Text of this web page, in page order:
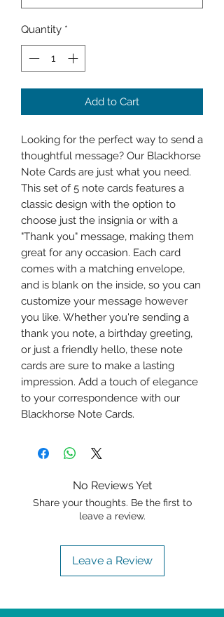
Quantity *
Add to Cart
Looking for the perfect way to send a
thoughtful message? Our Blackhorse
Note Cards are just what you need.
This set of 5 note cards features a
classic design with the option to
choose just the insignia or with a
"Thank you" message, making them
great for any occasion. Each card
comes with a matching envelope,
and is blank on the inside, so you can
customize your message however
you like. Whether you're sending a
thank you note, a birthday greeting,
or just a friendly hello, these note
cards are sure to make a lasting
impression. Add a touch of elegance
to your correspondence with our
Blackhorse Note Cards.
No Reviews Yet
Share your thoughts. Be the first to
leave a review.
Leave a Review